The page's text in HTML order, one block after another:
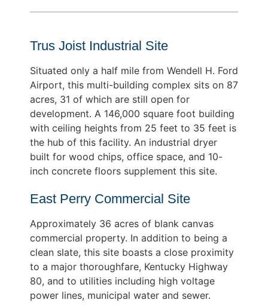
Trus Joist Industrial Site
Situated only a half mile from Wendell H. Ford
Airport, this multi-building complex sits on 87
acres, 31 of which are still open for
development. A 146,000 square foot building
with ceiling heights from 25 feet to 35 feet is
the hub of this facility. An industrial dryer
built for wood chips, office space, and 10-
inch concrete floors supplement this site.
East Perry Commercial Site
Approximately 36 acres of blank canvas
commercial property. In addition to being a
clean slate, this site boasts a close proximity
to a major thoroughfare, Kentucky Highway
80, and to utilities including high voltage
power lines, municipal water and sewer.